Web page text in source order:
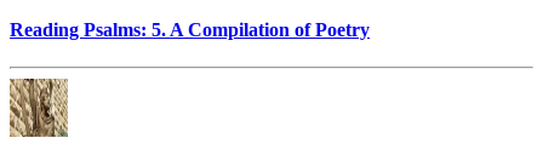
Reading Psalms: 5. A Compilation of Poetry